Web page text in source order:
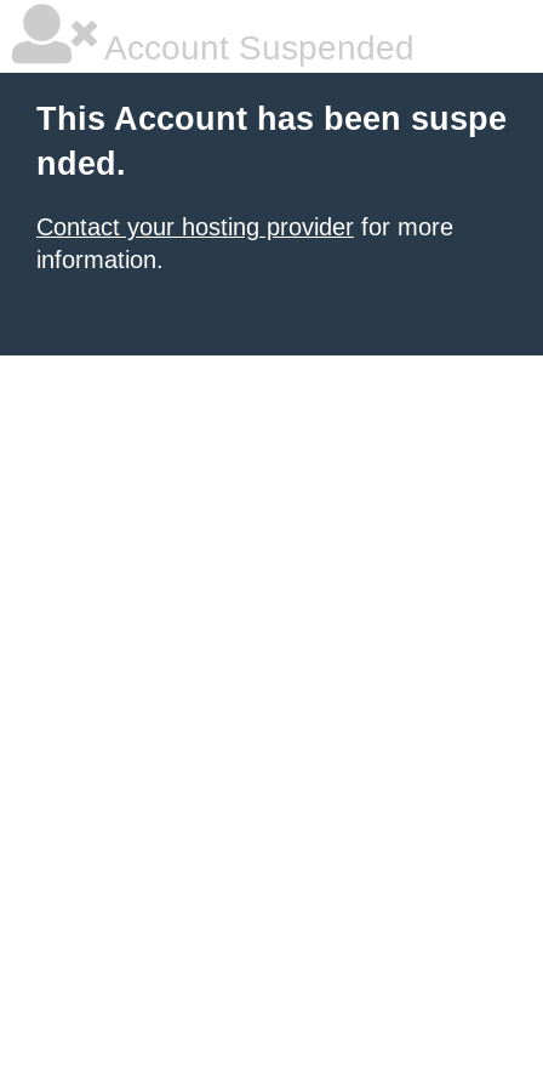
Account Suspended
This Account has been suspe
nded.
Contact your hosting provider for more
information.